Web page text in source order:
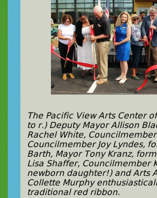
The Pacific View Arts Center
to r.) Deputy Mayor Allison
Rachel White,
Councilmember Joy Lyndes,
Barth, Mayor Tony Kranz,
Lisa Shaffer, Councilmember
newborn daughter!) and Arts
Collette Murphy
traditional red ribbon.